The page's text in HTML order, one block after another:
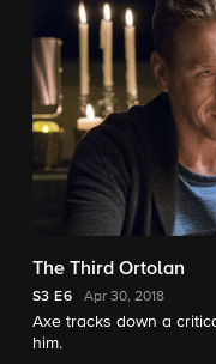
The Third Ortolan
S3 E6 Apr 30, 2018
Axe tracks down a
him.